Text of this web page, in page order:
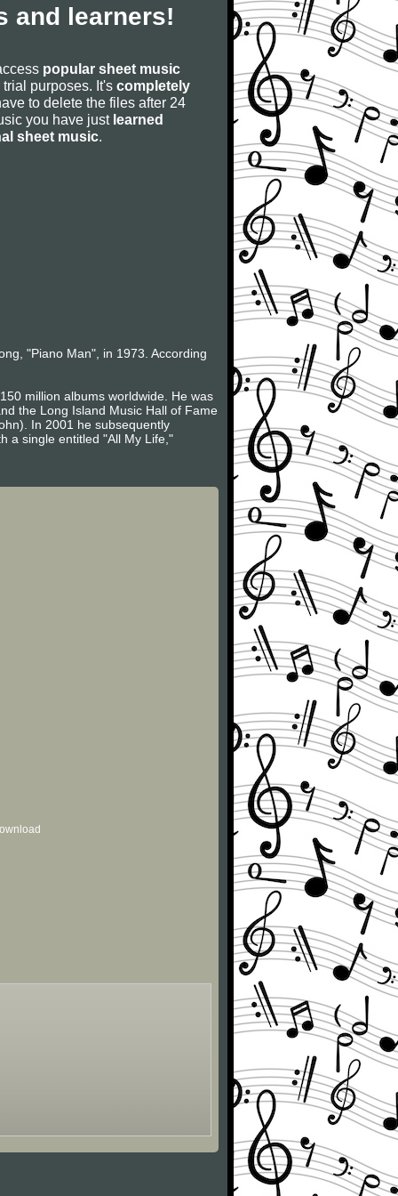
and learners!
popular sheet music
purposes. It's completely
to delete the files after 24
you have just learned
sheet music.
"Piano Man", in 1973. According
million albums worldwide. He was
the Long Island Music Hall of Fame
In 2001 he subsequently
a single entitled "All My Life,"